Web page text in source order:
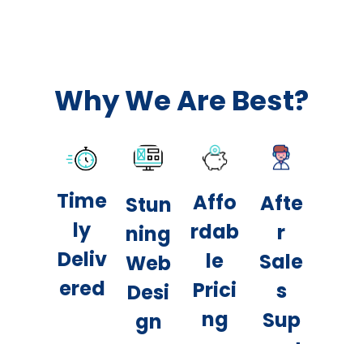
Why We Are Best?
Time
ly
Deliv
ered
Stun
ning
Web
Desi
gn
Affo
rdab
le
Prici
ng
Afte
r
Sale
s
Sup